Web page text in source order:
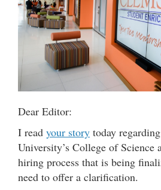
Dear Editor:
I read your story today
University’s College of Science
hiring process that is being
need to offer a clarification.